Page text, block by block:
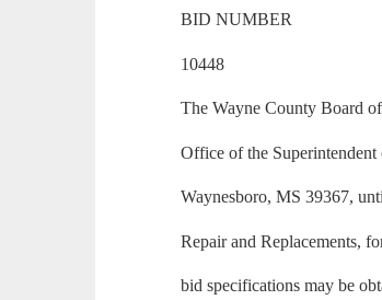
BID NUMBER
10448
The Wayne County Board
Office of the
Waynesboro, MS 39367,
Repair and Replacements,
bid specifications may be